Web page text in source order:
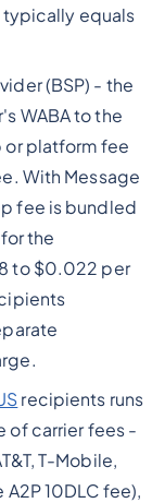
typically equals
(BSP) - the
WABA to the
or platform fee
With Message
fee is bundled
the
to $0.022 per
recipients runs
of carrier fees -
T-Mobile,
10DLC fee),